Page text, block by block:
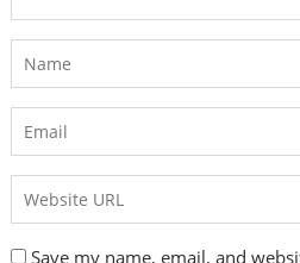
Save my name, email, and